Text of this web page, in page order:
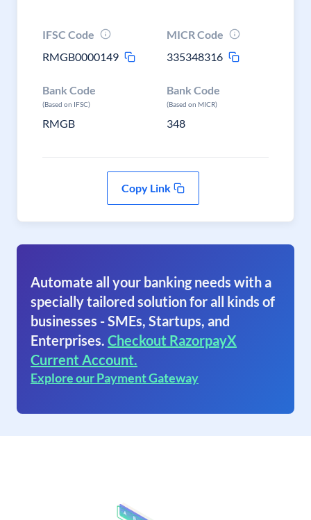
IFSC Code
RMGB0000149
MICR Code
335348316
Bank Code
(Based on IFSC)
RMGB
Bank Code
(Based on MICR)
348
Copy Link
Automate all your banking needs with a
specially tailored solution for all kinds of
businesses - SMEs, Startups, and
Enterprises. Checkout RazorpayX
Current Account.
Explore our Payment Gateway